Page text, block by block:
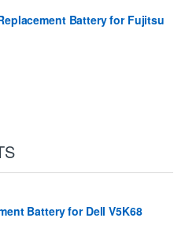
Battery for Fujitsu
Battery for Dell V5K68